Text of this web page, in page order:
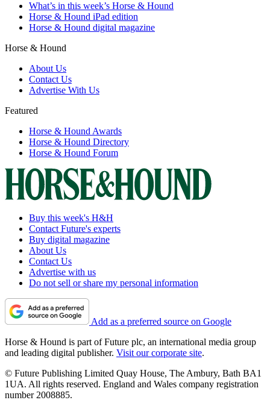
What’s in this week’s Horse & Hound
Horse & Hound iPad edition
Horse & Hound digital magazine
Horse & Hound
About Us
Contact Us
Advertise With Us
Featured
Horse & Hound Awards
Horse & Hound Directory
Horse & Hound Forum
Buy this week's H&H
Contact Future's experts
Buy digital magazine
About Us
Contact Us
Advertise with us
Do not sell or share my personal information
Add as a preferred source on Google
Horse & Hound is part of Future plc, an international media group
and leading digital publisher. Visit our corporate site.
© Future Publishing Limited Quay House, The Ambury, Bath BA1
1UA. All rights reserved. England and Wales company registration
number 2008885.